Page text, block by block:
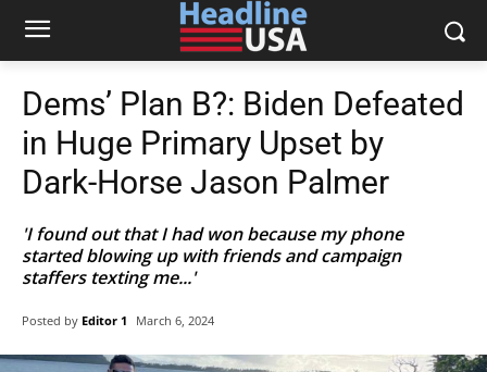
Dems’ Plan B?: Biden Defeated
in Huge Primary Upset by
Dark-Horse Jason Palmer
'I found out that I had won because my phone
started blowing up with friends and campaign
staffers texting me...'
Posted by Editor 1 March 6, 2024